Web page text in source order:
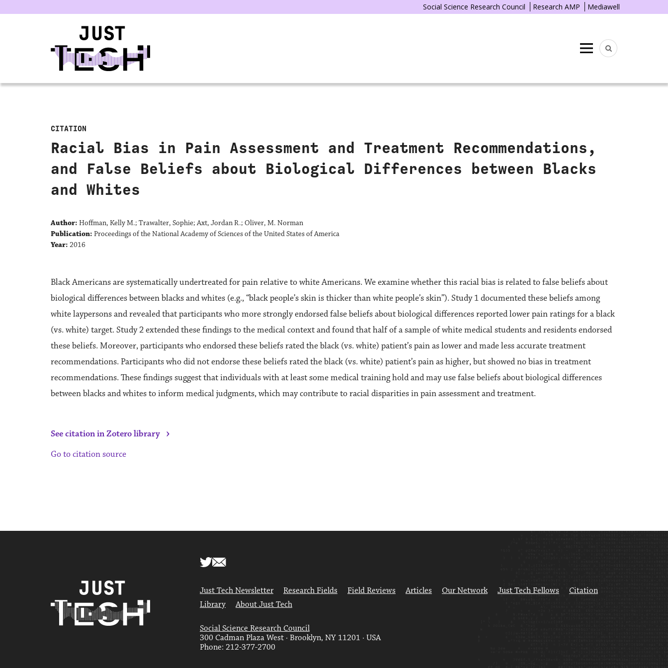
Social Science Research Council Research AMP Mediawell
Menu
CITATION
Racial Bias in Pain Assessment and Treatment Recommendations,
and False Beliefs about Biological Differences between Blacks
and Whites
Author: Hoffman, Kelly M.; Trawalter, Sophie; Axt, Jordan R.; Oliver, M. Norman
Publication: Proceedings of the National Academy of Sciences of the United States of America
Year: 2016
Black Americans are systematically undertreated for pain relative to white Americans. We examine whether this racial bias is related to false beliefs about
biological differences between blacks and whites (e.g., “black people’s skin is thicker than white people’s skin”). Study 1 documented these beliefs among
white laypersons and revealed that participants who more strongly endorsed false beliefs about biological differences reported lower pain ratings for a black
(vs. white) target. Study 2 extended these findings to the medical context and found that half of a sample of white medical students and residents endorsed
these beliefs. Moreover, participants who endorsed these beliefs rated the black (vs. white) patient’s pain as lower and made less accurate treatment
recommendations. Participants who did not endorse these beliefs rated the black (vs. white) patient’s pain as higher, but showed no bias in treatment
recommendations. These findings suggest that individuals with at least some medical training hold and may use false beliefs about biological differences
between blacks and whites to inform medical judgments, which may contribute to racial disparities in pain assessment and treatment.
See citation in Zotero library ›
Go to citation source
Just Tech Newsletter Research Fields Field Reviews Articles Our Network Just Tech Fellows
Citation
Library
About Just Tech
Social Science Research Council
300 Cadman Plaza West · Brooklyn, NY 11201 · USA
Phone: 212-377-2700